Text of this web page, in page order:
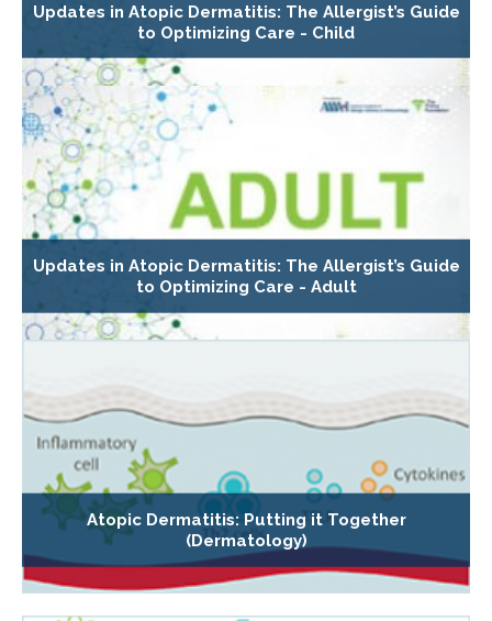
Updates in Atopic Dermatitis: The Allergist’s Guide
to Optimizing Care - Child
Updates in Atopic Dermatitis: The Allergist’s Guide
to Optimizing Care - Adult
Atopic Dermatitis: Putting it Together
(Dermatology)